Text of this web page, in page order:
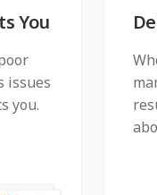
You
issues
you.